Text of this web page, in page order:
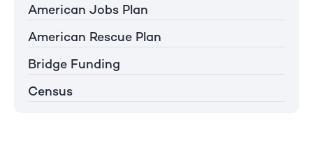
American Jobs Plan
American Rescue Plan
Bridge Funding
Census